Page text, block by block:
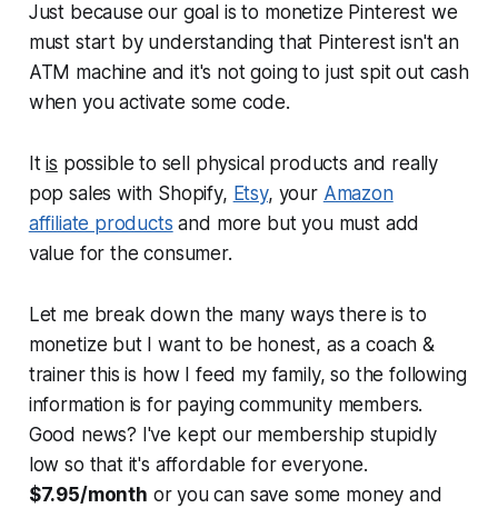
Just because our goal is to monetize Pinterest we
must start by understanding that Pinterest isn't an
ATM machine and it's not going to just spit out cash
when you activate some code.
Itis possible to sell physical products and really
pop sales with Shopify, Etsy, your Amazon
affiliate products and more but you must add
value for the consumer.
Let me break down the many ways there is to
monetize but I want to be honest, as a coach &
trainer this is how I feed my family, so the following
information is for paying community members.
Good news? I've kept our membership stupidly
low so that it's affordable for everyone.
$7.95/month or you can save some money and